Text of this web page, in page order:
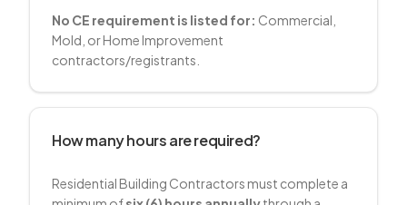
No CE requirement is listed for: Commercial,
Mold, or Home Improvement
contractors/registrants.
How many hours are required?
Residential Building Contractors must complete a